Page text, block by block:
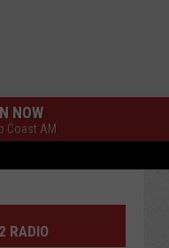
NOW
Coast AM
RADIO